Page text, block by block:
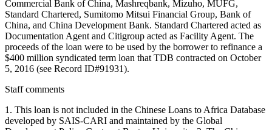
Commercial Bank of China, Mashreqbank, Mizuho, MUFG,
Standard Chartered, Sumitomo Mitsui Financial Group, Bank of
China, and China Development Bank. Standard Chartered acted as
Documentation Agent and Citigroup acted as Facility Agent. The
proceeds of the loan were to be used by the borrower to refinance a
$400 million syndicated term loan that TDB contracted on October
5, 2016 (see Record ID#91931).
Staff comments
1. This loan is not included in the Chinese Loans to Africa Database
developed by SAIS-CARI and maintained by the Global